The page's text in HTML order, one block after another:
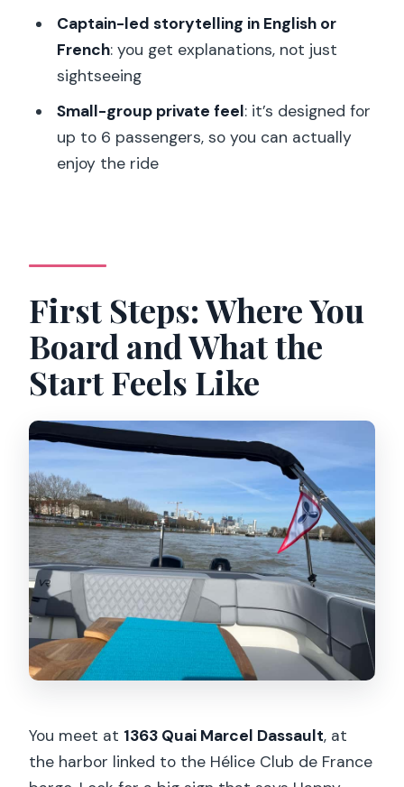
Should You Book This Private Seine
Cruise?
FAQ
How long is the private Seine cruise?
What is the price for a private group?
Are drinks and food allowed from
outside?
What languages are spoken?
allowed?
Is it wheelchair accessible?
Can I get a full refund if plans change?
Captain-led storytelling in English or
French: you get explanations, not just
sightseeing
Small-group private feel: it’s designed for
up to 6 passengers, so you can actually
enjoy the ride
First Steps: Where You
Board and What the
Start Feels Like
You meet at 1363 Quai Marcel Dassault, at
the harbor linked to the Hélice Club de France